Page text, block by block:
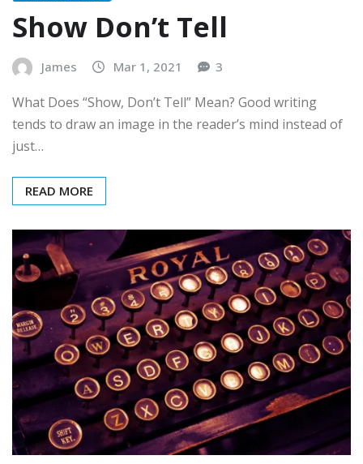
Show Don’t Tell
James Mar 1, 2021 3
What Does “Show, Don’t Tell” Mean? Good writing
tends to draw an image in the reader’s mind instead of
just…
READ MORE